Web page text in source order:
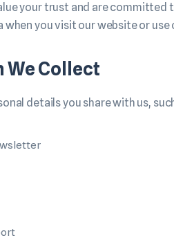
your trust and are committed
when you visit our website or
We Collect
details you share with us,